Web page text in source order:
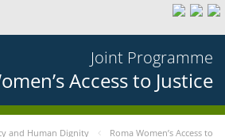
Joint Programme
Access to Justice
and Human Dignity
Roma Women’s Access to